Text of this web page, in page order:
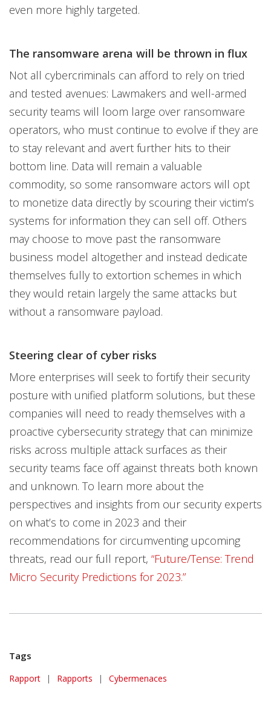
even more highly targeted.
The ransomware arena will be thrown in flux
Not all cybercriminals can afford to rely on tried
and tested avenues: Lawmakers and well-armed
security teams will loom large over ransomware
operators, who must continue to evolve if they are
to stay relevant and avert further hits to their
bottom line. Data will remain a valuable
commodity, so some ransomware actors will opt
to monetize data directly by scouring their victim’s
systems for information they can sell off. Others
may choose to move past the ransomware
business model altogether and instead dedicate
themselves fully to extortion schemes in which
they would retain largely the same attacks but
without a ransomware payload.
Steering clear of cyber risks
More enterprises will seek to fortify their security
posture with unified platform solutions, but these
companies will need to ready themselves with a
proactive cybersecurity strategy that can minimize
risks across multiple attack surfaces as their
security teams face off against threats both known
and unknown. To learn more about the
perspectives and insights from our security experts
on what’s to come in 2023 and their
recommendations for circumventing upcoming
threats, read our full report, “Future/Tense: Trend
Micro Security Predictions for 2023.”
Tags
Rapport | Rapports | Cybermenaces